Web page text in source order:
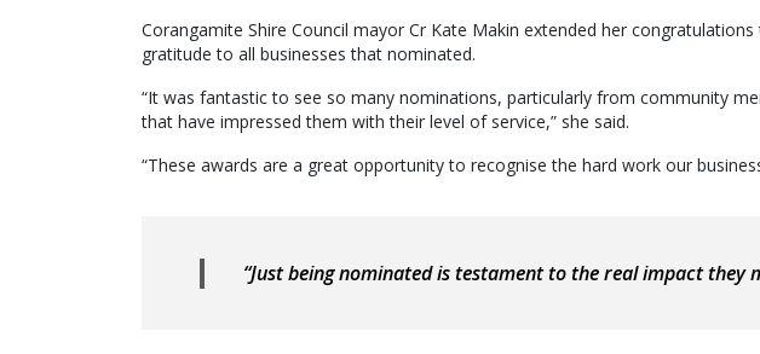
Corangamite Shire Council mayor Cr Kate Makin extended her
gratitude to all businesses that nominated.
“It was fantastic to see so many nominations, particularly from community
that have impressed them with their level of service,” she said.
“These awards are a great opportunity to recognise the hard work our
“Just being nominated is testament to the real impact they